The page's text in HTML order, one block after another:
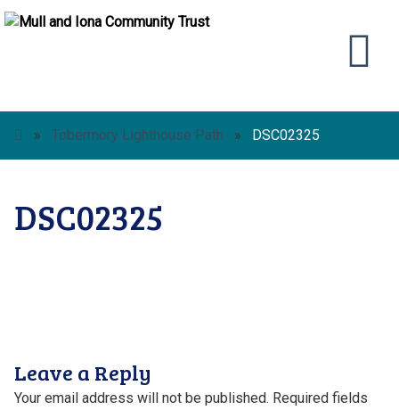
» Tobermory Lighthouse Path » DSC02325
DSC02325
Leave a Reply
Your email address will not be published. Required fields